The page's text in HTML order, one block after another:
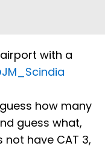
with a
how many
guess what,
have CAT 3,